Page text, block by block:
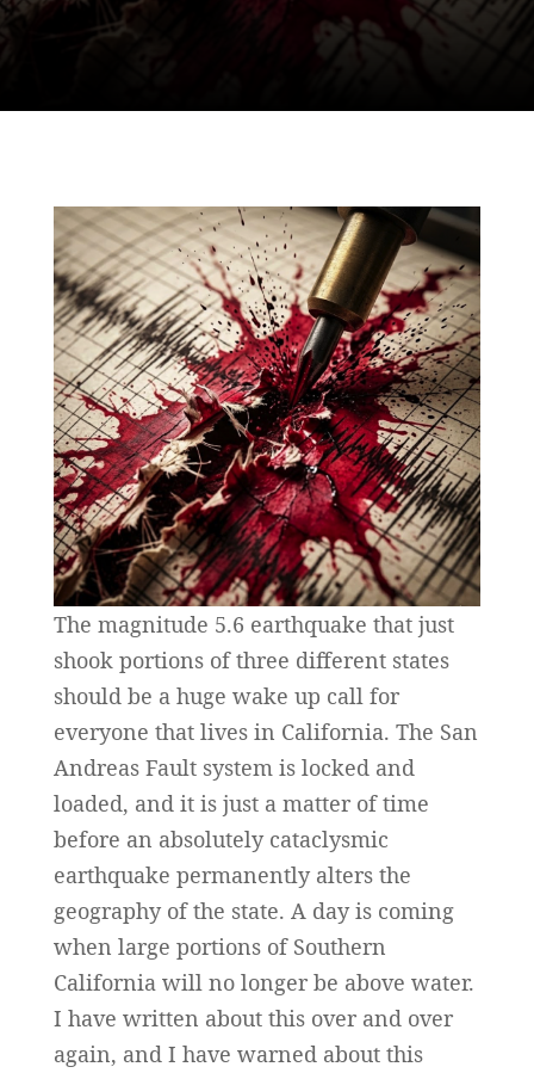
The magnitude 5.6 earthquake that just
shook portions of three different states
should be a huge wake up call for
everyone that lives in California. The San
Andreas Fault system is locked and
loaded, and it is just a matter of time
before an absolutely cataclysmic
earthquake permanently alters the
geography of the state. A day is coming
when large portions of Southern
California will no longer be above water.
I have written about this over and over
again, and I have warned about this